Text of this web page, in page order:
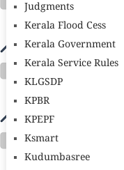
Judgments
Kerala Flood Cess
Kerala Government
Kerala Service Rules
KLGSDP
KPBR
KPEPF
Ksmart
Kudumbasree